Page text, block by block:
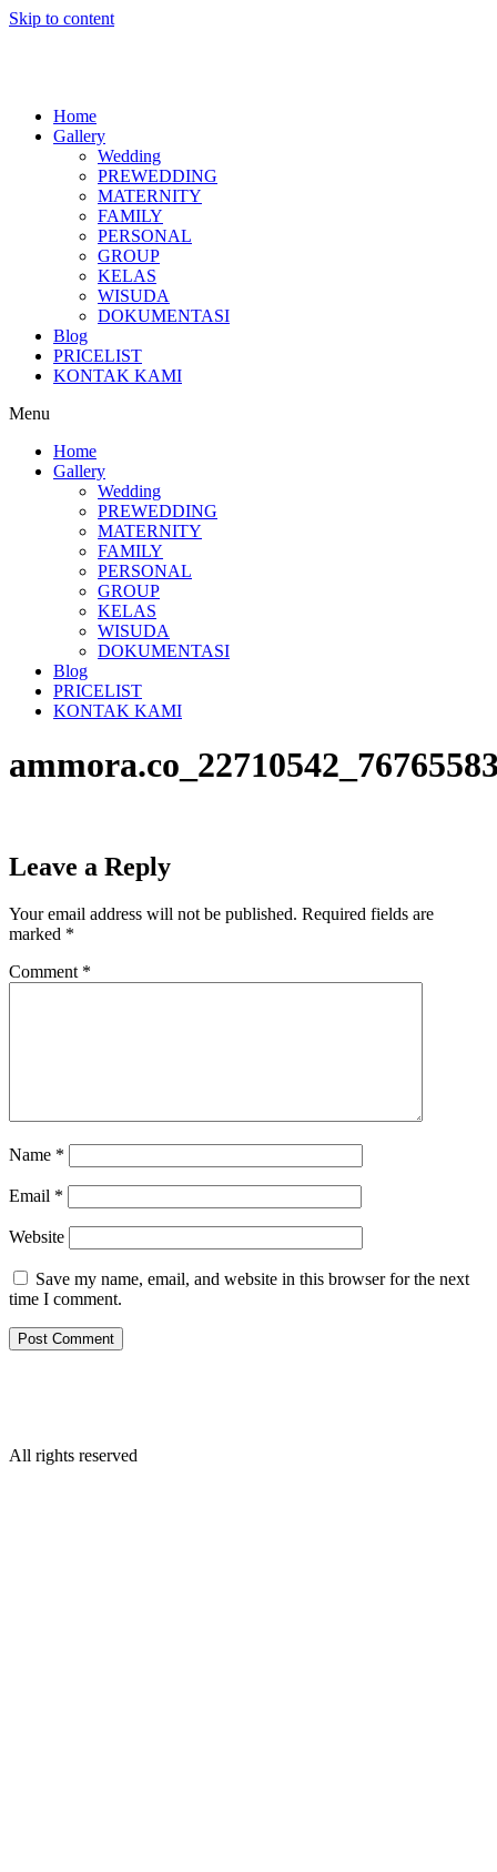
Skip to content
Home
Gallery
Wedding
PREWEDDING
MATERNITY
FAMILY
PERSONAL
GROUP
KELAS
WISUDA
DOKUMENTASI
Blog
PRICELIST
KONTAK KAMI
Menu
Home
Gallery
Wedding
PREWEDDING
MATERNITY
FAMILY
PERSONAL
GROUP
KELAS
WISUDA
DOKUMENTASI
Blog
PRICELIST
KONTAK KAMI
Leave a Reply
Your email address will not be published. Required fields are
marked *
Comment *
Name *
Email *
Website
Save my name, email, and website in this browser for the next
time I comment.
All rights reserved